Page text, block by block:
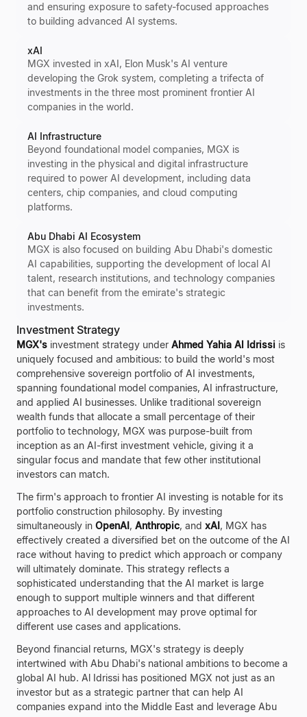
and ensuring exposure to safety-focused approaches
to building advanced AI systems.
xAI
MGX invested in xAI, Elon Musk's AI venture
developing the Grok system, completing a trifecta of
investments in the three most prominent frontier AI
companies in the world.
AI Infrastructure
Beyond foundational model companies, MGX is
investing in the physical and digital infrastructure
required to power AI development, including data
centers, chip companies, and cloud computing
platforms.
Abu Dhabi AI Ecosystem
MGX is also focused on building Abu Dhabi's domestic
AI capabilities, supporting the development of local AI
talent, research institutions, and technology companies
that can benefit from the emirate's strategic
investments.
Investment Strategy
MGX's investment strategy under Ahmed Yahia Al Idrissi is
uniquely focused and ambitious: to build the world's most
comprehensive sovereign portfolio of AI investments,
spanning foundational model companies, AI infrastructure,
and applied AI businesses. Unlike traditional sovereign
wealth funds that allocate a small percentage of their
portfolio to technology, MGX was purpose-built from
inception as an AI-first investment vehicle, giving it a
singular focus and mandate that few other institutional
investors can match.
The firm's approach to frontier AI investing is notable for its
portfolio construction philosophy. By investing
simultaneously in OpenAI, Anthropic, and xAI, MGX has
effectively created a diversified bet on the outcome of the AI
race without having to predict which approach or company
will ultimately dominate. This strategy reflects a
sophisticated understanding that the AI market is large
enough to support multiple winners and that different
approaches to AI development may prove optimal for
different use cases and applications.
Beyond financial returns, MGX's strategy is deeply
intertwined with Abu Dhabi's national ambitions to become a
global AI hub. Al Idrissi has positioned MGX not just as an
investor but as a strategic partner that can help AI
companies expand into the Middle East and leverage Abu